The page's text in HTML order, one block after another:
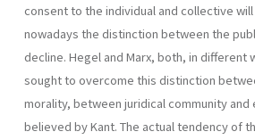
consent to the individual and col­lective
nowadays the distinction between the
decline. Hegel and Marx, both, in different
sought to overcome this distinction
morality, between juridi­cal community and
believed by Kant. The actual tendency of